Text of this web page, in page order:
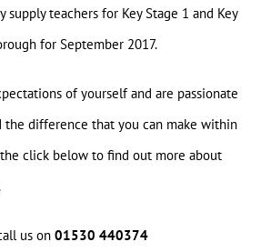
supply teachers for Key Stage 1 and Key
for September 2017.
of yourself and are passionate
the difference that you can make within
click below to find out more about
us on 01530 440374